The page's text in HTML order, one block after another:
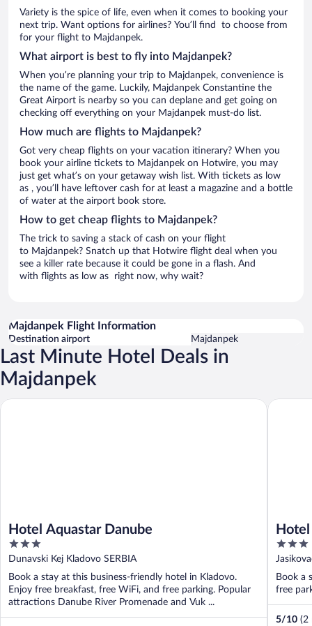
Variety is the spice of life, even when it comes to booking your
next trip. Want options for airlines? You’ll find to choose from
for your flight to Majdanpek.
What airport is best to fly into Majdanpek?
When you’re planning your trip to Majdanpek, convenience is
the name of the game. Luckily, Majdanpek Constantine the
Great Airport is nearby so you can deplane and get going on
checking off everything on your Majdanpek must-do list.
How much are flights to Majdanpek?
Got very cheap flights on your vacation itinerary? When you
book your airline tickets to Majdanpek on Hotwire, you may
just get what’s on your getaway wish list. With tickets as low
as , you’ll have leftover cash for at least a magazine and a bottle
of water at the airport book store.
How to get cheap flights to Majdanpek?
The trick to saving a stack of cash on your flight
to Majdanpek? Snatch up that Hotwire flight deal when you
see a killer rate because it could be gone in a flash. And
with flights as low as right now, why wait?
Majdanpek Flight Information
Destination airport Majdanpek
Last Minute Hotel Deals in
Majdanpek
Hotel Aquastar Danube
3
out
of
5
Dunavski Kej Kladovo SERBIA
Book a stay at this business-friendly hotel in Kladovo.
Enjoy free breakfast, free WiFi, and free parking. Popular
attractions Danube River Promenade and Vuk ...
Hotel Aquastar Danube
3
out
of
5
Book a
free
5/10 (2
Hotel